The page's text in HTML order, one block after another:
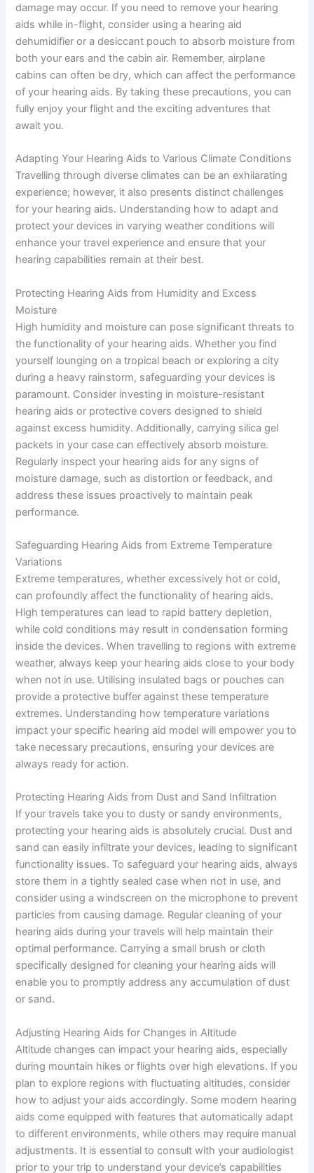
damage may occur. If you need to remove your hearing
aids while in-flight, consider using a hearing aid
dehumidifier or a desiccant pouch to absorb moisture from
both your ears and the cabin air. Remember, airplane
cabins can often be dry, which can affect the performance
of your hearing aids. By taking these precautions, you can
fully enjoy your flight and the exciting adventures that
await you.
Adapting Your Hearing Aids to Various Climate Conditions
Travelling through diverse climates can be an exhilarating
experience; however, it also presents distinct challenges
for your hearing aids. Understanding how to adapt and
protect your devices in varying weather conditions will
enhance your travel experience and ensure that your
hearing capabilities remain at their best.
Protecting Hearing Aids from Humidity and Excess
Moisture
High humidity and moisture can pose significant threats to
the functionality of your hearing aids. Whether you find
yourself lounging on a tropical beach or exploring a city
during a heavy rainstorm, safeguarding your devices is
paramount. Consider investing in moisture-resistant
hearing aids or protective covers designed to shield
against excess humidity. Additionally, carrying silica gel
packets in your case can effectively absorb moisture.
Regularly inspect your hearing aids for any signs of
moisture damage, such as distortion or feedback, and
address these issues proactively to maintain peak
performance.
Safeguarding Hearing Aids from Extreme Temperature
Variations
Extreme temperatures, whether excessively hot or cold,
can profoundly affect the functionality of hearing aids.
High temperatures can lead to rapid battery depletion,
while cold conditions may result in condensation forming
inside the devices. When travelling to regions with extreme
weather, always keep your hearing aids close to your body
when not in use. Utilising insulated bags or pouches can
provide a protective buffer against these temperature
extremes. Understanding how temperature variations
impact your specific hearing aid model will empower you to
take necessary precautions, ensuring your devices are
always ready for action.
Protecting Hearing Aids from Dust and Sand Infiltration
If your travels take you to dusty or sandy environments,
protecting your hearing aids is absolutely crucial. Dust and
sand can easily infiltrate your devices, leading to significant
functionality issues. To safeguard your hearing aids, always
store them in a tightly sealed case when not in use, and
consider using a windscreen on the microphone to prevent
particles from causing damage. Regular cleaning of your
hearing aids during your travels will help maintain their
optimal performance. Carrying a small brush or cloth
specifically designed for cleaning your hearing aids will
enable you to promptly address any accumulation of dust
or sand.
Adjusting Hearing Aids for Changes in Altitude
Altitude changes can impact your hearing aids, especially
during mountain hikes or flights over high elevations. If you
plan to explore regions with fluctuating altitudes, consider
how to adjust your aids accordingly. Some modern hearing
aids come equipped with features that automatically adapt
to different environments, while others may require manual
adjustments. It is essential to consult with your audiologist
prior to your trip to understand your device’s capabilities